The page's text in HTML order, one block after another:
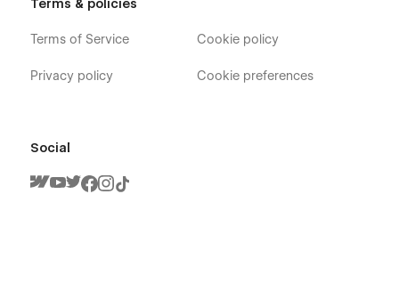
Terms & policies
Terms of Service
Privacy policy
Cookie policy
Cookie preferences
Social